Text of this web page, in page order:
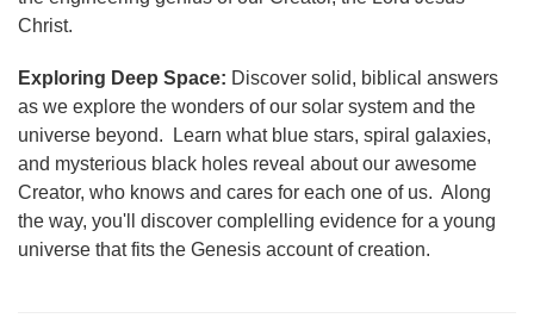
Christ.
Exploring Deep Space: Discover solid, biblical answers
as we explore the wonders of our solar system and the
universe beyond. Learn what blue stars, spiral galaxies,
and mysterious black holes reveal about our awesome
Creator, who knows and cares for each one of us. Along
the way, you'll discover complelling evidence for a young
universe that fits the Genesis account of creation.